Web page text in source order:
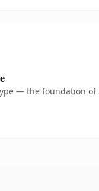
— the foundation